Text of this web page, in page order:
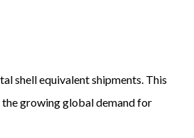
shell equivalent shipments. This
growing global demand for